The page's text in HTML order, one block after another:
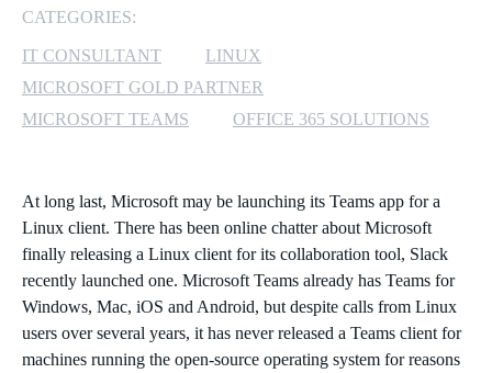
MICROSOFT 365
MICROSOFT AZURE
SECURITY
WINDOWS 365 LINK
CATEGORIES:
IT CONSULTANT
LINUX
MICROSOFT GOLD PARTNER
MICROSOFT TEAMS
OFFICE 365 SOLUTIONS
At long last, Microsoft may be launching its Teams app for a
Linux client. There has been online chatter about Microsoft
finally releasing a Linux client for its collaboration tool, Slack
recently launched one. Microsoft Teams already has Teams for
Windows, Mac, iOS and Android, but despite calls from Linux
users over several years, it has never released a Teams client for
machines running the open-source operating system for reasons